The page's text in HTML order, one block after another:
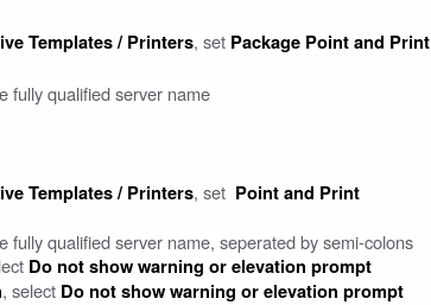
Templates / Printers, set Package Point and Print
fully qualified server name
Templates / Printers, set Point and Print
qualified server name, seperated by semi-colons
Do not show warning or elevation prompt
, select Do not show warning or elevation prompt